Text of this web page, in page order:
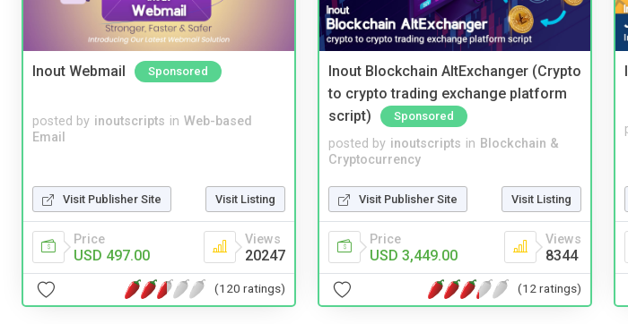
Inout Webmail Sponsored
posted by inoutscripts in Web-based
Email
Visit Publisher Site Visit Listing
Price
USD 497.00
Views
20247
(120 ratings)
Inout Blockchain AltExchanger (Crypto
to crypto trading exchange platform
script)
Sponsored
posted by inoutscripts in Blockchain &
Cryptocurrency
Visit Publisher Site Visit Listing
Price
USD 3,449.00
Views
8344
(12 ratings)